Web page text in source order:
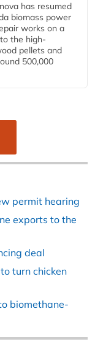
has resumed
biomass power
works on a
the high-
pellets and
500,000
permit hearing
exports to the
deal
turn chicken
biomethane-